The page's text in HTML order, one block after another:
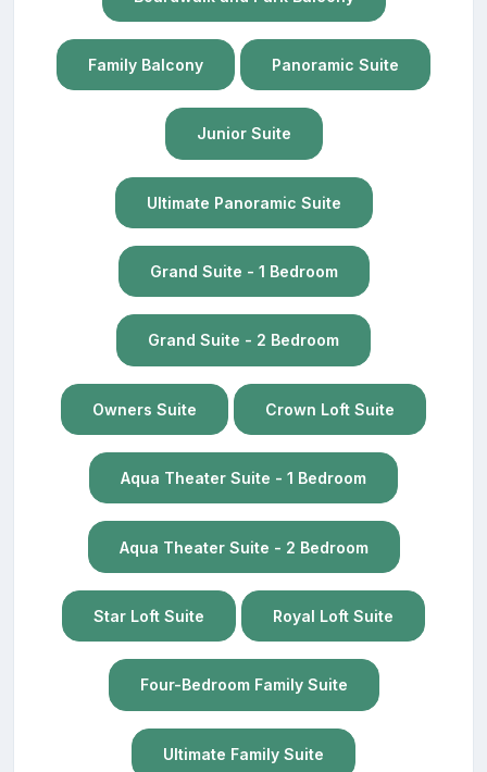
Family Balcony Panoramic Suite
Junior Suite
Ultimate Panoramic Suite
Grand Suite - 1 Bedroom
Grand Suite - 2 Bedroom
Owners Suite Crown Loft Suite
Aqua Theater Suite - 1 Bedroom
Aqua Theater Suite - 2 Bedroom
Star Loft Suite Royal Loft Suite
Four-Bedroom Family Suite
Ultimate Family Suite